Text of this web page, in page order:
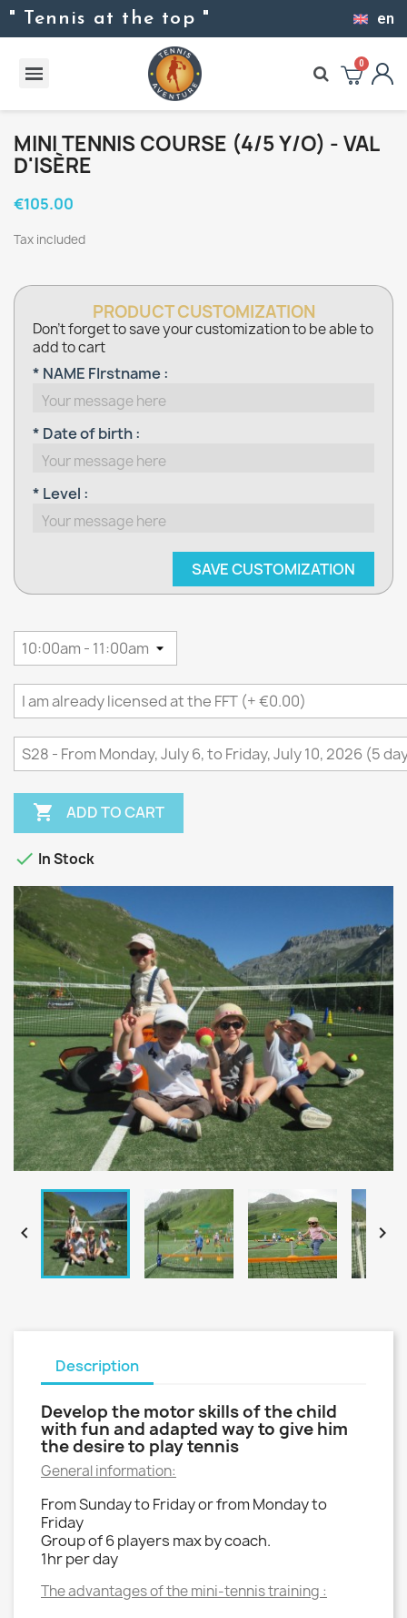
" Tennis at the top " en
MINI TENNIS COURSE (4/5 Y/O) - VAL
D'ISÈRE
€105.00
Tax included
PRODUCT CUSTOMIZATION
Don't forget to save your customization to be able to
add to cart
* NAME FIrstname :
* Date of birth :
* Level :
SAVE CUSTOMIZATION
 ADD TO CART
 In Stock
 
Description
Develop the motor skills of the child
with fun and adapted way to give him
the desire to play tennis
General information:
From Sunday to Friday or from Monday to
Friday
Group of 6 players max by coach.
1hr per day
The advantages of the mini-tennis training :